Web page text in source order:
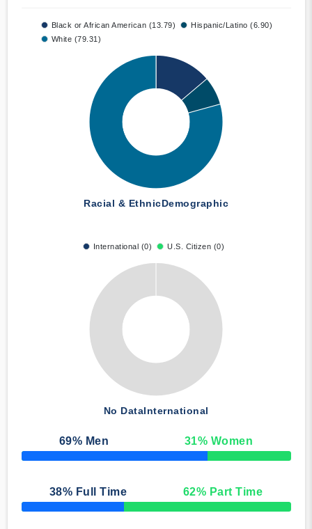
Black or African American (13.79)
Hispanic/Latino (6.90)
White (79.31)
Racial & EthnicDemographic
International (0) U.S. Citizen (0)
No DataInternational
69% Men 31% Women
50% Complete
38% Full Time 62% Part Time
50% Complete